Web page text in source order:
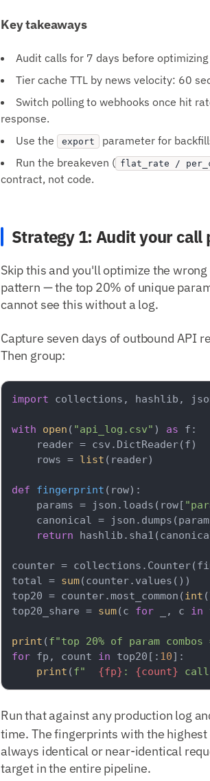
Key takeaways
Audit calls for 7 days before
Tier cache TTL by news velocity: 60
Switch polling to webhooks once hit
response.
Use the
export
parameter for
Run the breakeven ( flat_rate /
contract, not code.
Strategy 1: Audit your
Skip this and you'll optimize the
pattern — the top 20% of unique
cannot see this without a log.
Capture seven days of outbound API
Then group:
import collections, hashlib,
with open ( "api_log.csv" ) as f:
    reader = csv.DictReader(f)
    rows =
list (reader)
def fingerprint ( row):
    params = json.loads(row[
canonical =
return
counter =
total = sum(counter.values())
top20 = counter.most_common(int (
top20_share = sum(c for _, c in
print (f"top 20% of param combos
for fp, count in top20[: 10]:
print (f" {fp} : {count}
Run that against any production log
time. The fingerprints with the
always identical or near-identical
target in the entire pipeline.